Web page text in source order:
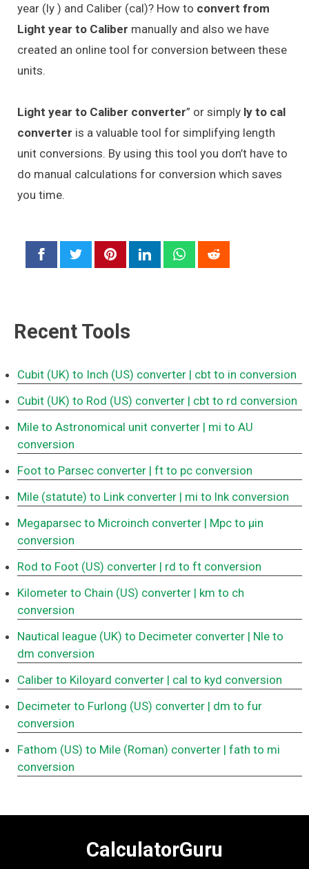
year (ly ) and Caliber (cal)? How to convert from
Light year to Caliber manually and also we have
created an online tool for conversion between these
units.
Light year to Caliber converter” or simply ly to cal
converter is a valuable tool for simplifying length
unit conversions. By using this tool you don’t have to
do manual calculations for conversion which saves
you time.
Recent Tools
Cubit (UK) to Inch (US) converter | cbt to in conversion
Cubit (UK) to Rod (US) converter | cbt to rd conversion
Mile to Astronomical unit converter | mi to AU
conversion
Foot to Parsec converter | ft to pc conversion
Mile (statute) to Link converter | mi to lnk conversion
Megaparsec to Microinch converter | Mpc to μin
conversion
Rod to Foot (US) converter | rd to ft conversion
Kilometer to Chain (US) converter | km to ch
conversion
Nautical league (UK) to Decimeter converter | Nle to
dm conversion
Caliber to Kiloyard converter | cal to kyd conversion
Decimeter to Furlong (US) converter | dm to fur
conversion
Fathom (US) to Mile (Roman) converter | fath to mi
conversion
CalculatorGuru